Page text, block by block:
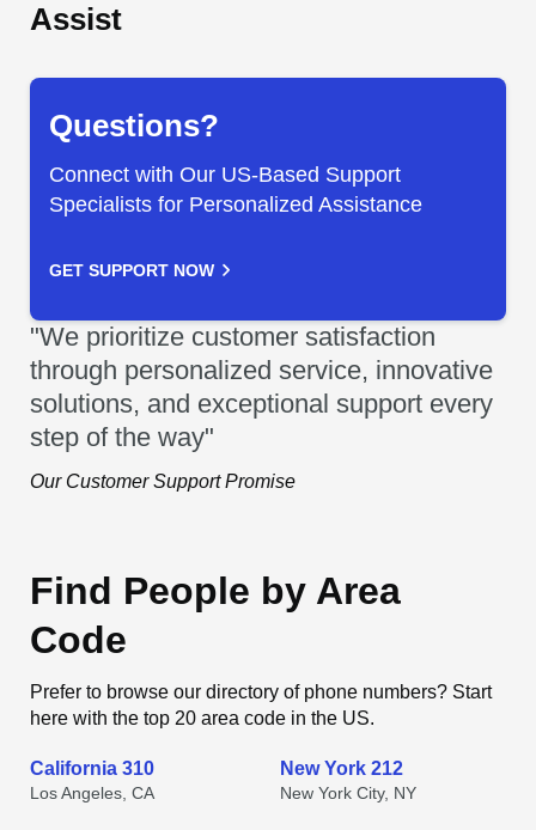
Assist
Questions?
Connect with Our US-Based Support
Specialists for Personalized Assistance
GET SUPPORT NOW
"We prioritize customer satisfaction
through personalized service, innovative
solutions, and exceptional support every
step of the way"
Our Customer Support Promise
Find People by Area
Code
Prefer to browse our directory of phone numbers? Start
here with the top 20 area code in the US.
California 310
Los Angeles, CA
New York 212
New York City, NY